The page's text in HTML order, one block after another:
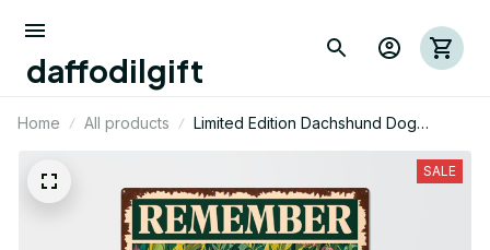
daffodilgift
Home All products
Limited Edition Dachshund Dog
SALE